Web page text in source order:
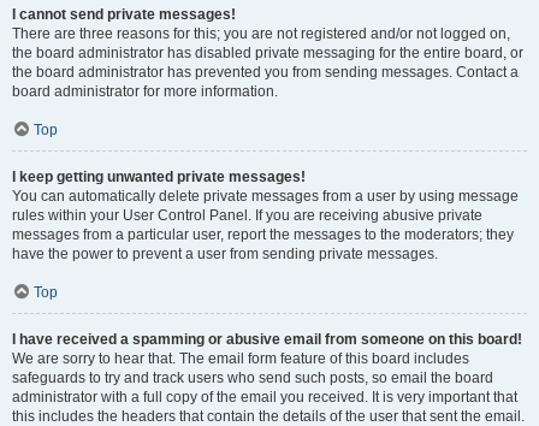
I cannot send private messages!
There are three reasons for this; you are not registered and/or not logged on,
the board administrator has disabled private messaging for the entire board, or
the board administrator has prevented you from sending messages. Contact a
board administrator for more information.
Top
I keep getting unwanted private messages!
You can automatically delete private messages from a user by using message
rules within your User Control Panel. If you are receiving abusive private
messages from a particular user, report the messages to the moderators; they
have the power to prevent a user from sending private messages.
Top
I have received a spamming or abusive email from someone on this board!
We are sorry to hear that. The email form feature of this board includes
safeguards to try and track users who send such posts, so email the board
administrator with a full copy of the email you received. It is very important that
this includes the headers that contain the details of the user that sent the email.